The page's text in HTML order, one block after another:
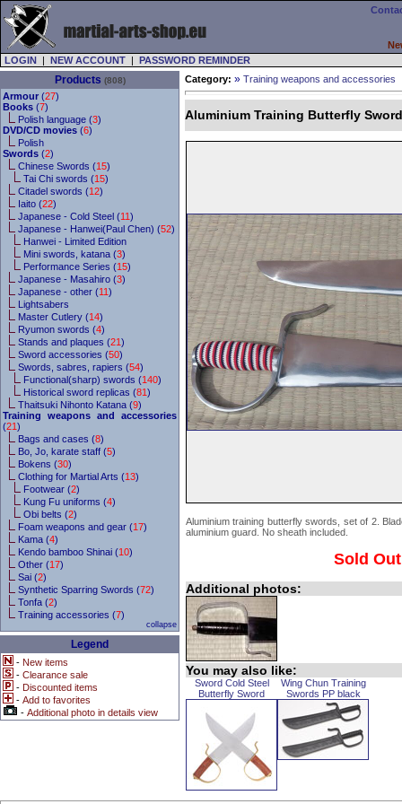
LOGIN | NEW ACCOUNT | PASSWORD REMINDER
Products (808)
Armour (27)
Books (7)
Polish language (3)
DVD/CD movies (6)
Polish
Swords (2)
Chinese Swords (15)
Tai Chi swords (15)
Citadel swords (12)
Iaito (22)
Japanese - Cold Steel (11)
Japanese - Hanwei(Paul Chen) (52)
Hanwei - Limited Edition
Mini swords, katana (3)
Performance Series (15)
Japanese - Masahiro (3)
Japanese - other (11)
Lightsabers
Master Cutlery (14)
Ryumon swords (4)
Stands and plaques (21)
Sword accessories (50)
Swords, sabres, rapiers (54)
Functional(sharp) swords (140)
Historical sword replicas (81)
Thaitsuki Nihonto Katana (9)
Training weapons and accessories
(21)
Bags and cases (8)
Bo, Jo, karate staff (5)
Bokens (30)
Clothing for Martial Arts (13)
Footwear (2)
Kung Fu uniforms (4)
Obi belts (2)
Foam weapons and gear (17)
Kama (4)
Kendo bamboo Shinai (10)
Other (17)
Sai (2)
Synthetic Sparring Swords (72)
Tonfa (2)
Training accessories (7)
collapse
Legend
- New items
- Clearance sale
- Discounted items
- Add to favorites
- Additional photo in details view
Category: » Training weapons and accessories
Aluminium Training Butterfly
Aluminium training butterfly swords, set of 2.
aluminium guard. No sheath included.
Sold Out
Additional photos:
You may also like:
Sword Cold Steel
Butterfly Sword
Wing Chun Training
Swords PP black